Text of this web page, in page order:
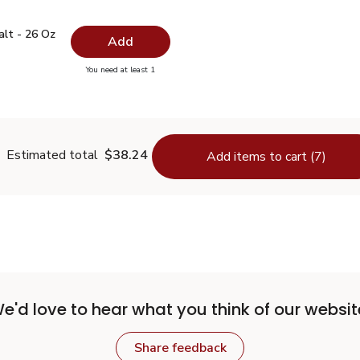
Salt - 26 Oz
Salt - 26 Oz$0.99
- 26 Oz Add
You need at least 1you have 0 selected
Estimated total $38.24 Add items to cart (7)
love to hear what you think of our
Share feedback